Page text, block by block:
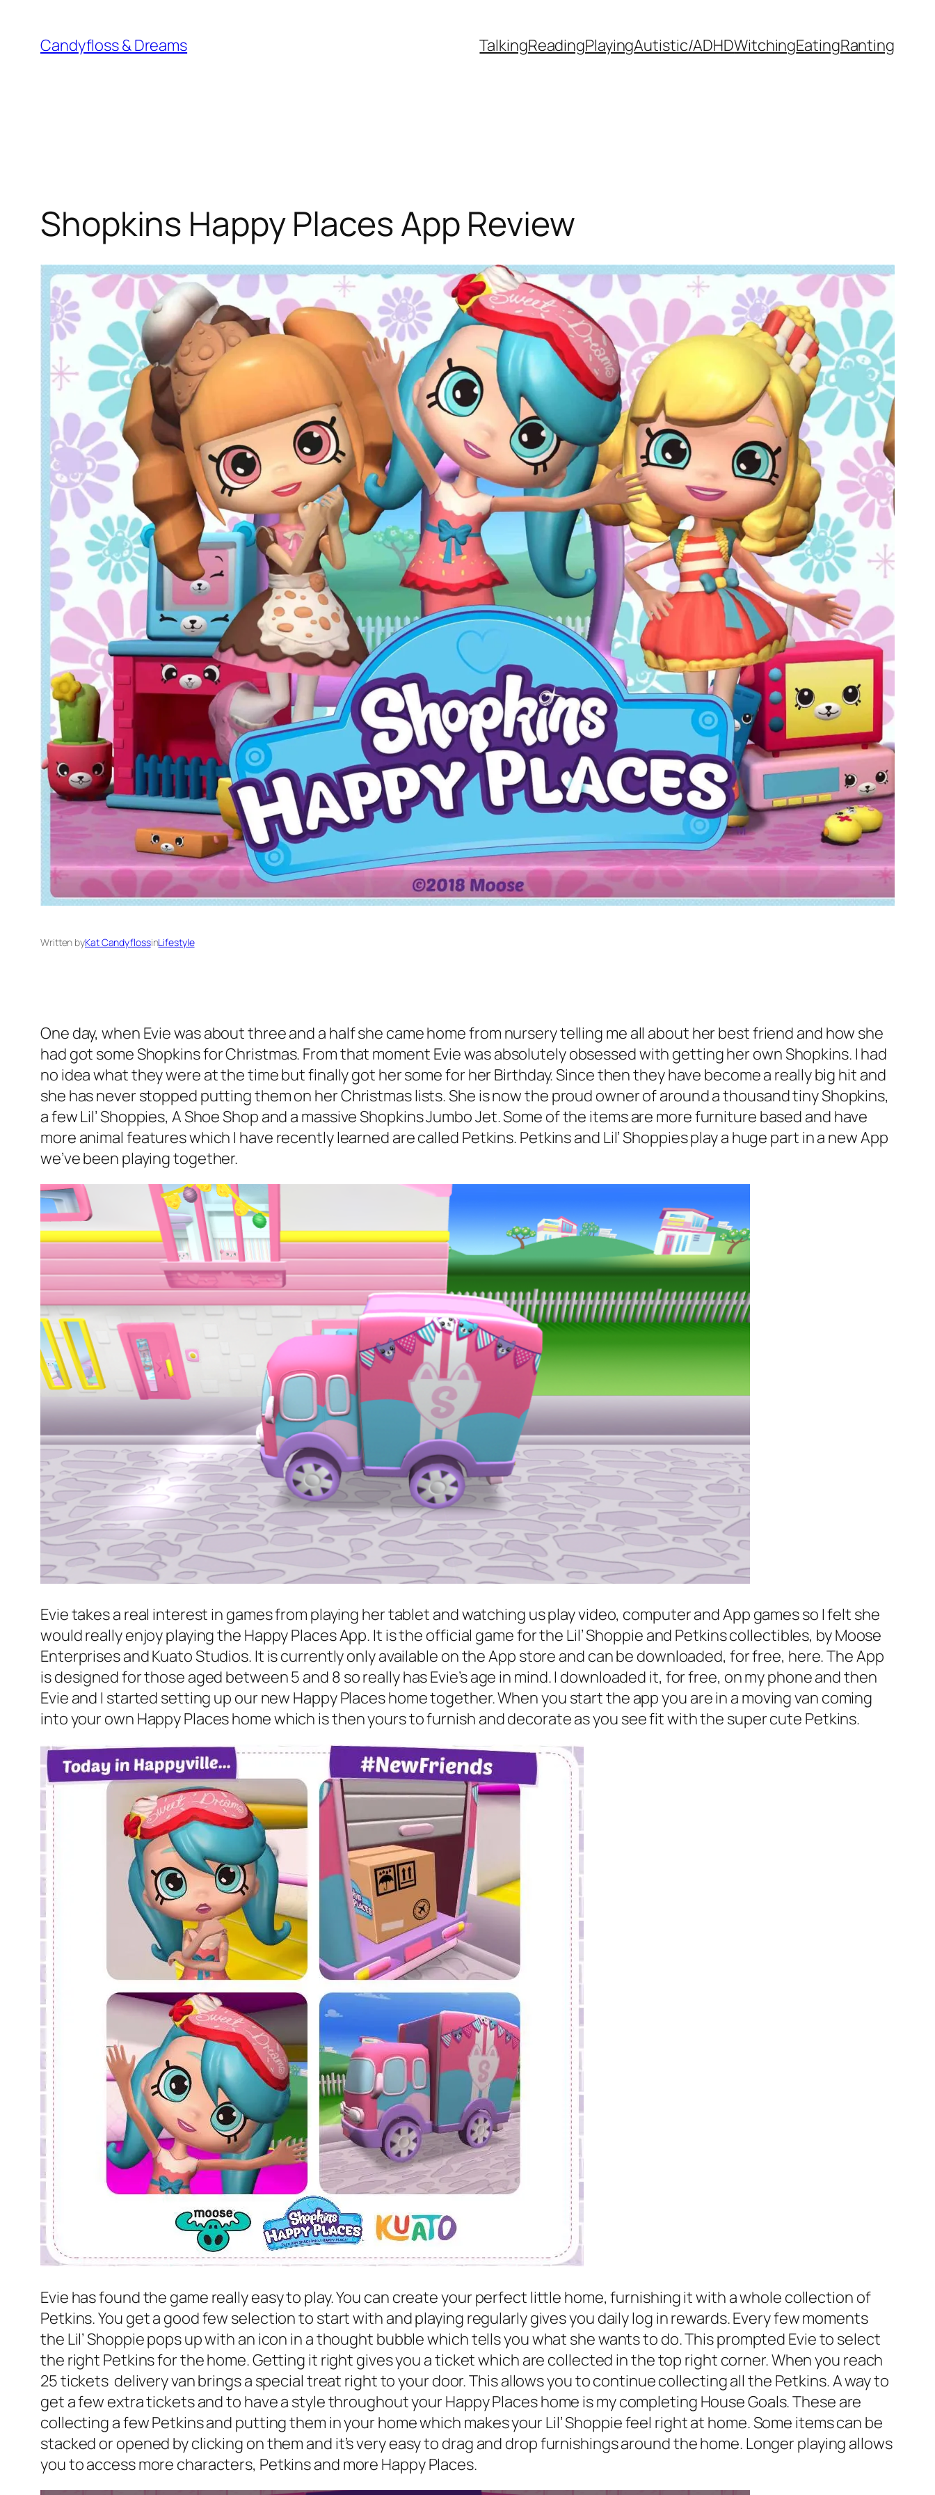
content
Candyfloss & Dreams TalkingReadingPlayingAutistic/ADHDWitchingEatingRanting
Shopkins Happy Places App Review
Written byKat CandyflossinLifestyle
One day, when Evie was about three and a half she came home from nursery telling me all about her best friend and how she
had got some Shopkins for Christmas. From that moment Evie was absolutely obsessed with getting her own Shopkins. I had
no idea what they were at the time but finally got her some for her Birthday. Since then they have become a really big hit and
she has never stopped putting them on her Christmas lists. She is now the proud owner of around a thousand tiny Shopkins,
a few Lil’ Shoppies, A Shoe Shop and a massive Shopkins Jumbo Jet. Some of the items are more furniture based and have
more animal features which I have recently learned are called Petkins. Petkins and Lil’ Shoppies play a huge part in a new App
we’ve been playing together.
Evie takes a real interest in games from playing her tablet and watching us play video, computer and App games so I felt she
would really enjoy playing the Happy Places App. It is the official game for the Lil’ Shoppie and Petkins collectibles, by Moose
Enterprises and Kuato Studios. It is currently only available on the App store and can be downloaded, for free, here. The App
is designed for those aged between 5 and 8 so really has Evie’s age in mind. I downloaded it, for free, on my phone and then
Evie and I started setting up our new Happy Places home together. When you start the app you are in a moving van coming
into your own Happy Places home which is then yours to furnish and decorate as you see fit with the super cute Petkins.
Evie has found the game really easy to play. You can create your perfect little home, furnishing it with a whole collection of
Petkins. You get a good few selection to start with and playing regularly gives you daily log in rewards. Every few moments
the Lil’ Shoppie pops up with an icon in a thought bubble which tells you what she wants to do. This prompted Evie to select
the right Petkins for the home. Getting it right gives you a ticket which are collected in the top right corner. When you reach
25 tickets delivery van brings a special treat right to your door. This allows you to continue collecting all the Petkins. A way to
get a few extra tickets and to have a style throughout your Happy Places home is my completing House Goals. These are
collecting a few Petkins and putting them in your home which makes your Lil’ Shoppie feel right at home. Some items can be
stacked or opened by clicking on them and it’s very easy to drag and drop furnishings around the home. Longer playing allows
you to access more characters, Petkins and more Happy Places.